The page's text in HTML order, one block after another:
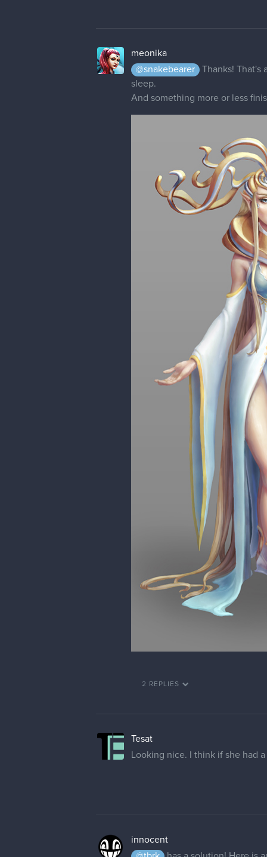
meonika
@snakebearer
Thanks! That's
sleep.
And something more or less
2 REPLIES
Tesat
Looking nice. I think if she had
innocent